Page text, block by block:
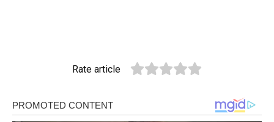
Rate article